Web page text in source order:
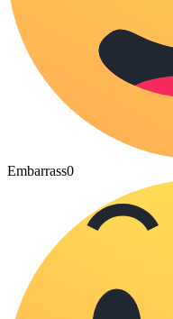
Embarrass0